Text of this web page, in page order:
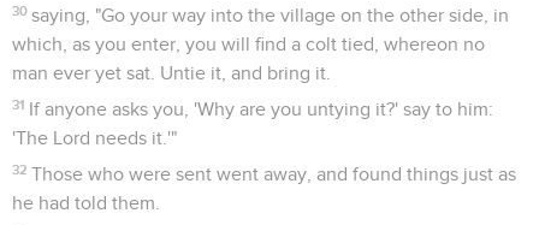
30 saying, "Go your way into the village on the other side, in
which, as you enter, you will find a colt tied, whereon no
man ever yet sat. Untie it, and bring it.
31 If anyone asks you, 'Why are you untying it?' say to him:
'The Lord needs it.'"
32 Those who were sent went away, and found things just as
he had told them.